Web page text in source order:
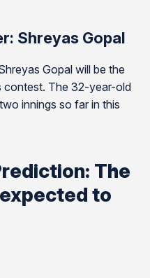
Shreyas Gopal
Gopal will be the
The 32-year-old
innings so far in this
The
to